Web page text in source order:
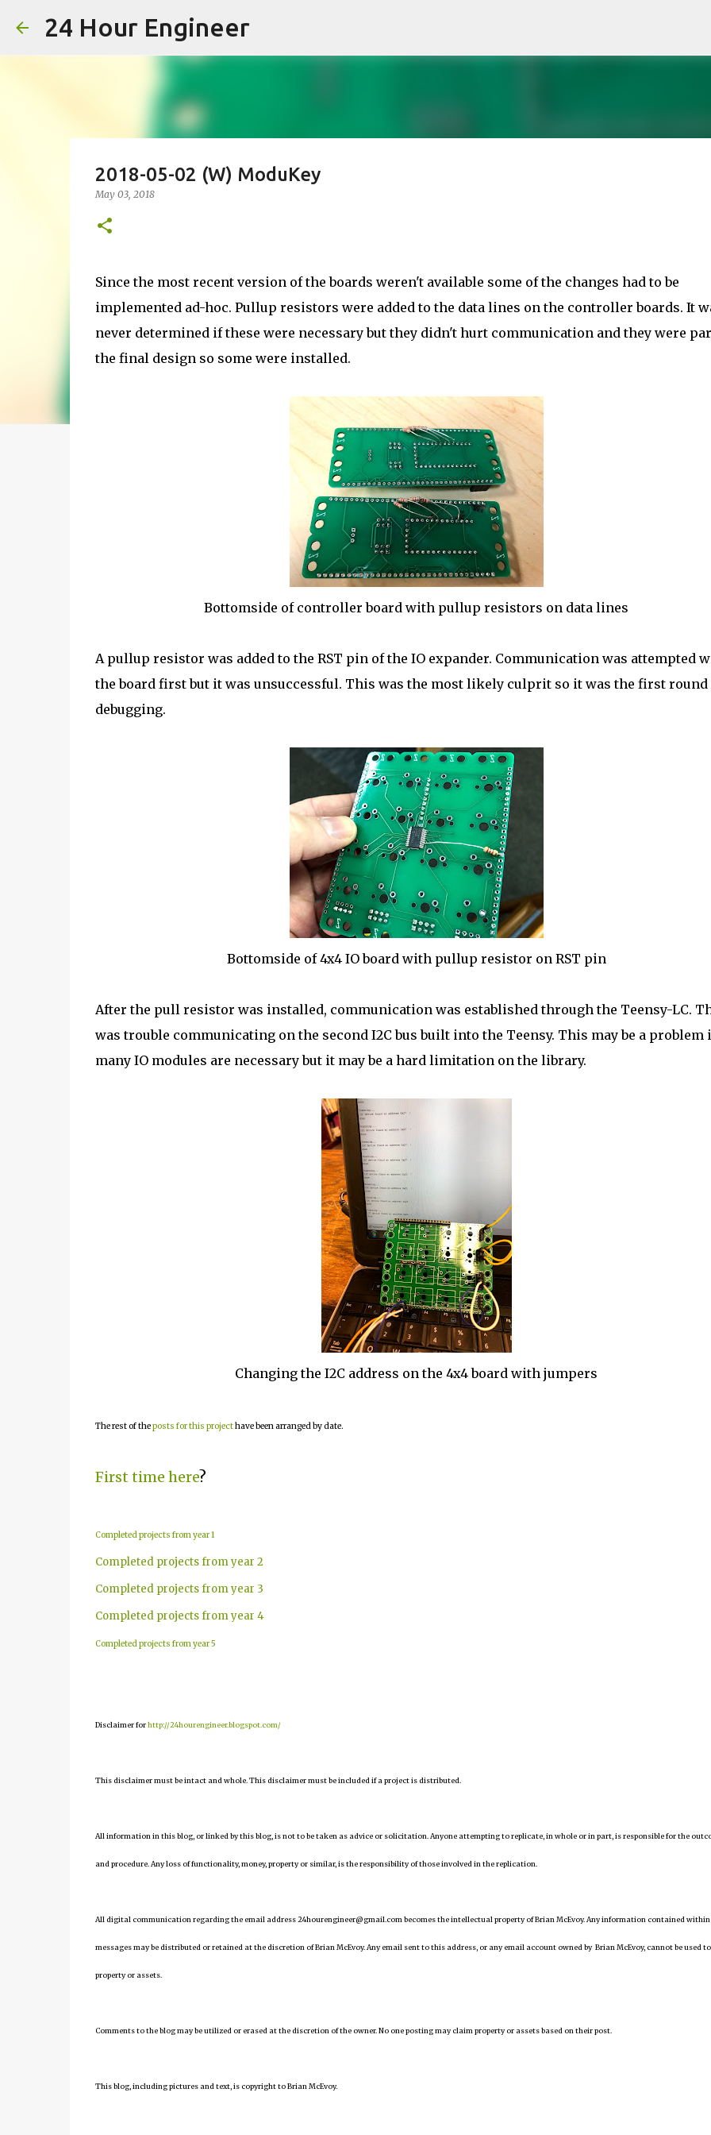
24 Hour Engineer
2018-05-02 (W) ModuKey
May 03, 2018
Since the most recent version of the boards weren't available some of the changes had to be
implemented ad-hoc. Pullup resistors were added to the data lines on the controller boards. It
never determined if these were necessary but they didn't hurt communication and they were
the final design so some were installed.
Bottomside of controller board with pullup resistors on data lines
A pullup resistor was added to the RST pin of the IO expander. Communication was attempted
the board first but it was unsuccessful. This was the most likely culprit so it was the first round
debugging.
Bottomside of 4x4 IO board with pullup resistor on RST pin
After the pull resistor was installed, communication was established through the Teensy-LC.
was trouble communicating on the second I2C bus built into the Teensy. This may be a problem
many IO modules are necessary but it may be a hard limitation on the library.
Changing the I2C address on the 4x4 board with jumpers
The rest of theposts for this projecthave been arranged by date.
First time here?
Completed projects from year 1
Completed projects from year 2
Completed projects from year 3
Completed projects from year 4
Completed projects from year 5
Disclaimer forhttp://24hourengineer.blogspot.com/
This disclaimer must be intact and whole. This disclaimer must be included if a project is distributed.
All information in this blog, or linked by this blog, is not to be taken as advice or solicitation. Anyone attempting to replicate, in whole or in part, is responsible for the
and procedure. Any loss of functionality, money, property or similar, is the responsibility of those involved in the replication.
All digital communication regarding the email address 24hourengineer@gmail.com becomes the intellectual property of Brian McEvoy. Any information contained within
messages may be distributed or retained at the discretion of Brian McEvoy. Any email sent to this address, or any email account owned by Brian McEvoy, cannot be used
property or assets.
Comments to the blog may be utilized or erased at the discretion of the owner. No one posting may claim property or assets based on their post.
This blog, including pictures and text, is copyright to Brian McEvoy.